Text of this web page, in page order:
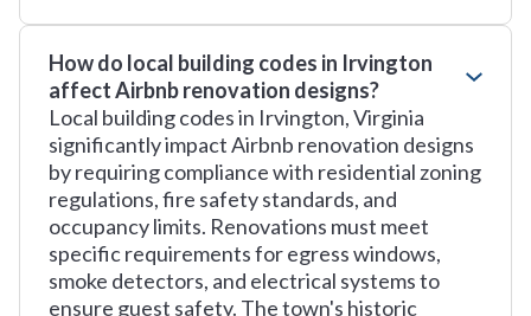
How do local building codes in Irvington
affect Airbnb renovation designs?
Local building codes in Irvington, Virginia
significantly impact Airbnb renovation designs
by requiring compliance with residential zoning
regulations, fire safety standards, and
occupancy limits. Renovations must meet
specific requirements for egress windows,
smoke detectors, and electrical systems to
ensure guest safety. The town's historic